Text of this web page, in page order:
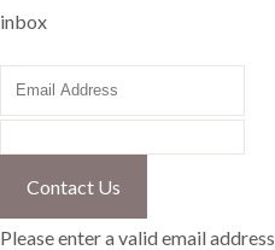
inbox
Contact Us
Please enter a valid email address